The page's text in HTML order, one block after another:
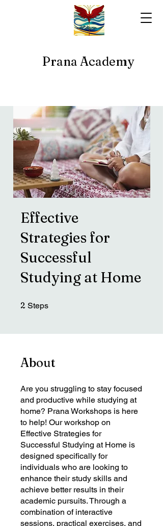
Prana Academy
Effective
Strategies for
Successful
Studying at Home
2 Steps
About
Are you struggling to stay focused
and productive while studying at
home? Prana Workshops is here
to help! Our workshop on
Effective Strategies for
Successful Studying at Home is
designed specifically for
individuals who are looking to
enhance their study skills and
achieve better results in their
academic pursuits. Through a
combination of interactive
sessions, practical exercises, and